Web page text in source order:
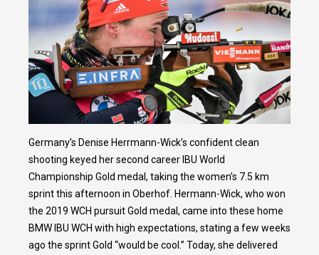
Germany’s Denise Herrmann-Wick’s confident clean
shooting keyed her second career IBU World
Championship Gold medal, taking the women’s 7.5 km
sprint this afternoon in Oberhof. Hermann-Wick, who won
the 2019 WCH pursuit Gold medal, came into these home
BMW IBU WCH with high expectations, stating a few weeks
ago the sprint Gold “would be cool.” Today, she delivered